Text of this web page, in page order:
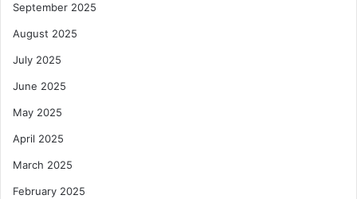
September 2025
August 2025
July 2025
June 2025
May 2025
April 2025
March 2025
February 2025